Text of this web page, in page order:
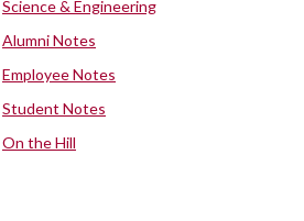
Science & Engineering
Alumni Notes
Employee Notes
Student Notes
On the Hill